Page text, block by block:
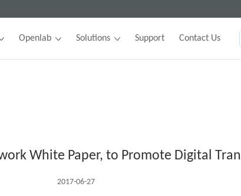
Openlab Solutions Support Contact Us
White Paper, to Promote Digital
2017-06-27